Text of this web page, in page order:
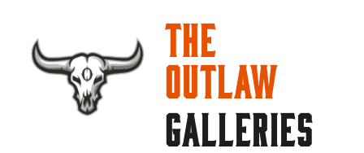
The
Outlaw
GALLERIES